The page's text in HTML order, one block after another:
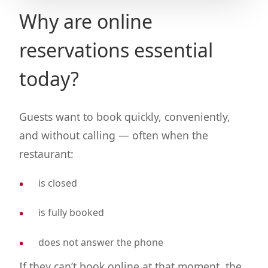
Why are online
reservations essential
today?
Guests want to book quickly, conveniently,
and without calling — often when the
restaurant:
is closed
is fully booked
does not answer the phone